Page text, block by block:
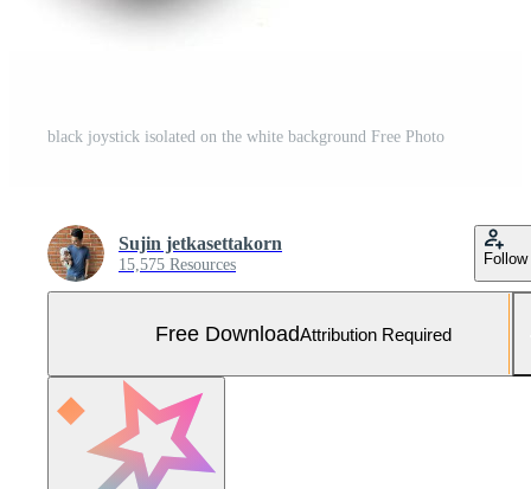
black joystick isolated on the white background Free Photo
Sujin jetkasettakorn
15,575 Resources Follow
Free DownloadAttribution Required